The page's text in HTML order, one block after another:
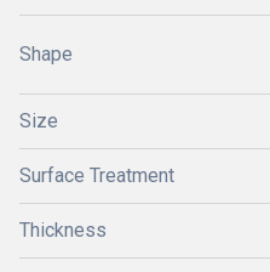
Shape
Size
Surface Treatment
Thickness